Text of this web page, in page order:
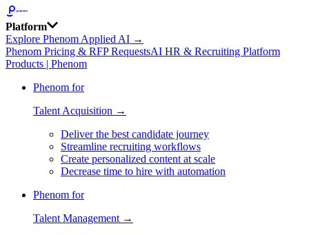
Platform
Explore Phenom Applied AI →
Phenom Pricing & RFP RequestsAI HR & Recruiting Platform
Products | Phenom
Phenom for
Talent Acquisition →
Deliver the best candidate journey
Streamline recruiting workflows
Create personalized content at scale
Decrease time to hire with automation
Phenom for
Talent Management →